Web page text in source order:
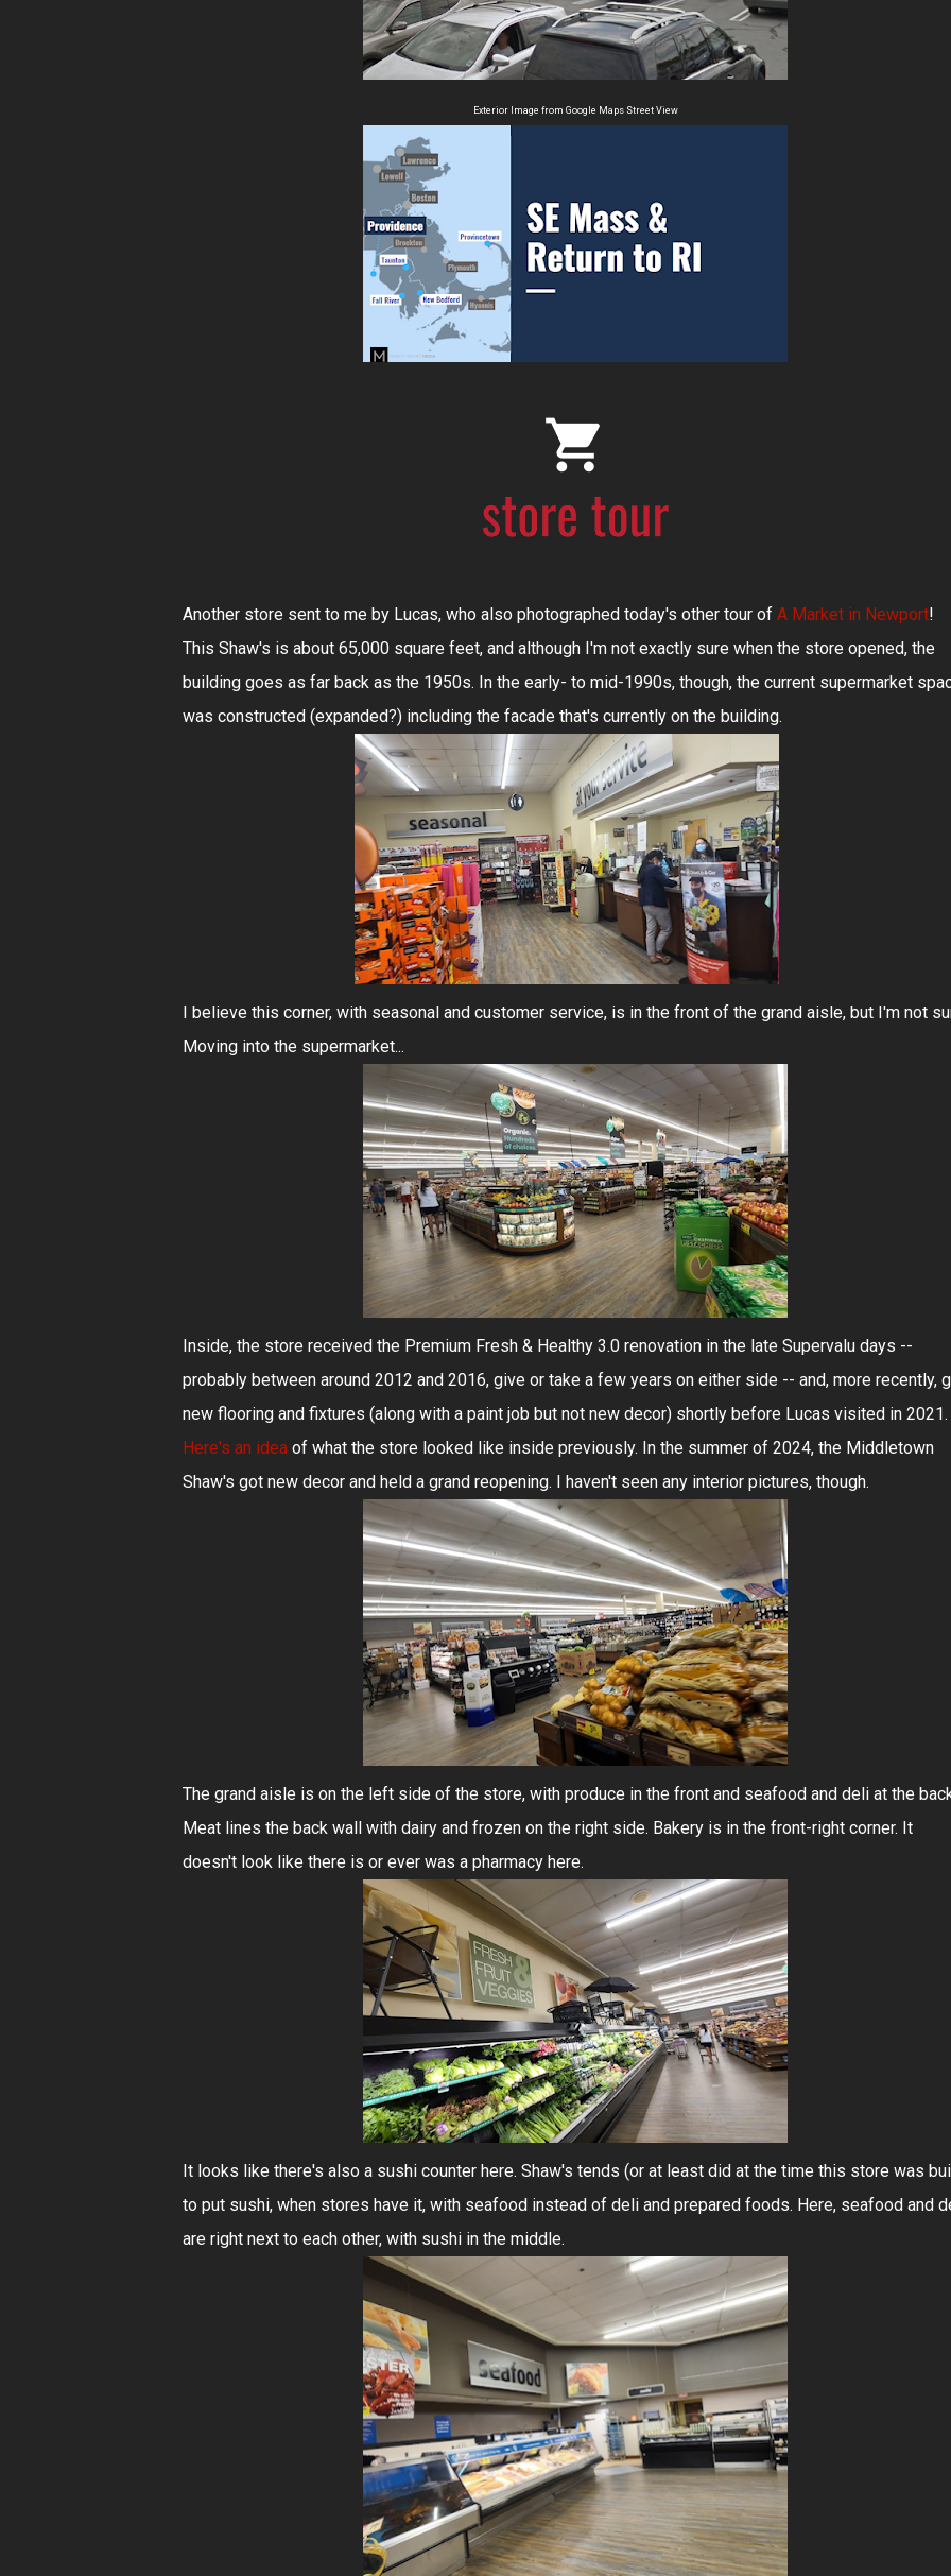
Exterior Image from Google Maps Street View
Another store sent to me by Lucas, who also photographed today's other tour of A Market in Newport!
This Shaw's is about 65,000 square feet, and although I'm not exactly sure when the store opened, the
building goes as far back as the 1950s. In the early- to mid-1990s, though, the current supermarket
was constructed (expanded?) including the facade that's currently on the building.
I believe this corner, with seasonal and customer service, is in the front of the grand aisle, but I'm not
Moving into the supermarket...
Inside, the store received the Premium Fresh & Healthy 3.0 renovation in the late Supervalu days --
probably between around 2012 and 2016, give or take a few years on either side -- and, more recently,
new flooring and fixtures (along with a paint job but not new decor) shortly before Lucas visited in 2021.
Here's an idea of what the store looked like inside previously. In the summer of 2024, the Middletown
Shaw's got new decor and held a grand reopening. I haven't seen any interior pictures, though.
The grand aisle is on the left side of the store, with produce in the front and seafood and deli at the
Meat lines the back wall with dairy and frozen on the right side. Bakery is in the front-right corner. It
doesn't look like there is or ever was a pharmacy here.
It looks like there's also a sushi counter here. Shaw's tends (or at least did at the time this store was
to put sushi, when stores have it, with seafood instead of deli and prepared foods. Here, seafood and
are right next to each other, with sushi in the middle.